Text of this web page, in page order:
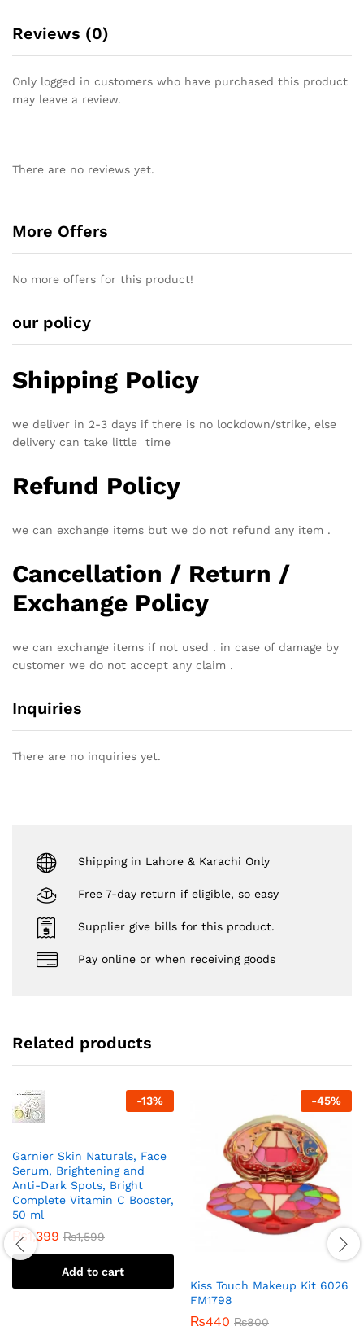
Reviews (0)
Only logged in customers who have purchased this product
may leave a review.
There are no reviews yet.
More Offers
No more offers for this product!
our policy
Shipping Policy
we deliver in 2-3 days if there is no lockdown/strike, else
delivery can take little time
Refund Policy
we can exchange items but we do not refund any item .
Cancellation / Return /
Exchange Policy
we can exchange items if not used . in case of damage by
customer we do not accept any claim .
Inquiries
There are no inquiries yet.
Shipping in Lahore & Karachi Only
Free 7-day return if eligible, so easy
Supplier give bills for this product.
Pay online or when receiving goods
Related products
-13%
Garnier Skin Naturals, Face
Serum, Brightening and
Anti-Dark Spots, Bright
Complete Vitamin C Booster,
50 ml
₨1,399 ₨1,599
Add to cart
-45%
Kiss Touch Makeup Kit 6026
FM1798
₨440 ₨800